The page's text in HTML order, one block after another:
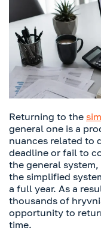
Returning to the
general one is a
nuances related to
deadline or fail to
the general
the simplified
a full year. As a
thousands of
opportunity to
time.